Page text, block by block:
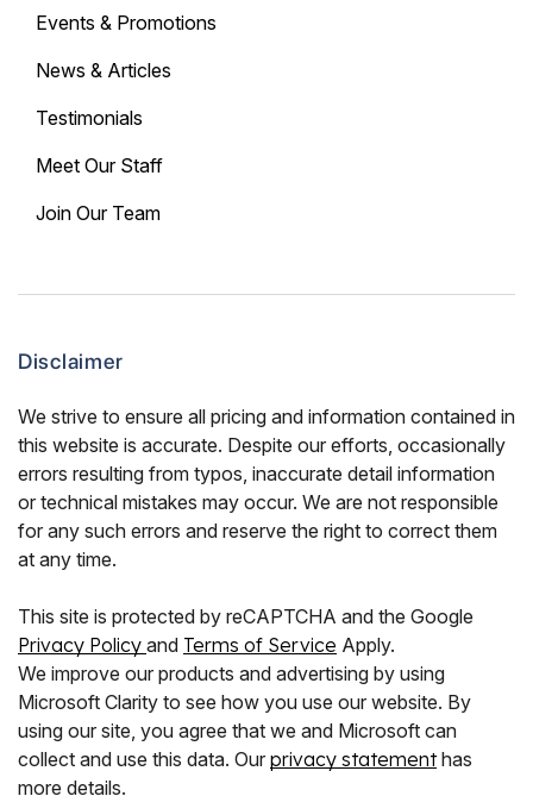
Events & Promotions
News & Articles
Testimonials
Meet Our Staff
Join Our Team
Disclaimer
We strive to ensure all pricing and information contained in
this website is accurate. Despite our efforts, occasionally
errors resulting from typos, inaccurate detail information
or technical mistakes may occur. We are not responsible
for any such errors and reserve the right to correct them
at any time.
This site is protected by reCAPTCHA and the Google
Privacy Policy and Terms of Service Apply.
We improve our products and advertising by using
Microsoft Clarity to see how you use our website. By
using our site, you agree that we and Microsoft can
collect and use this data. Our privacy statementhas
more details.